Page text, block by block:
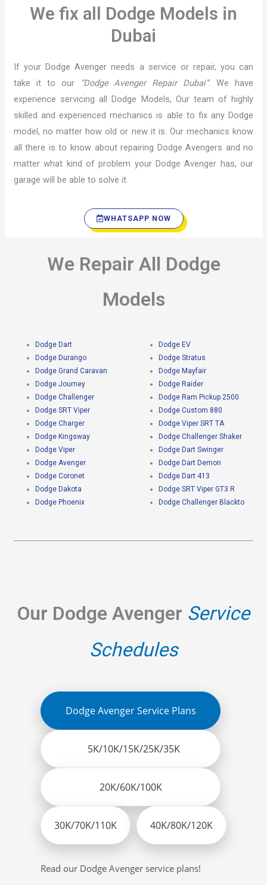
We fix all Dodge Models in
Dubai
If your Dodge Avenger needs a service or repair, you can
take it to our
“Dodge Avenger Repair Dubai”. We have
experience servicing all Dodge Models, Our team of highly
skilled and experienced mechanics is able to fix any Dodge
model, no matter how old or new it is. Our mechanics know
all there is to know about repairing Dodge Avengers and no
matter what kind of problem your Dodge Avenger has, our
garage will be able to solve it.
WHATSAPP NOW
We Repair All Dodge
Models
Dodge Dart
Dodge Durango
Dodge Grand Caravan
Dodge Journey
Dodge Challenger
Dodge SRT Viper
Dodge Charger
Dodge Kingsway
Dodge Viper
Dodge Avenger
Dodge Coronet
Dodge Dakota
Dodge Phoenix
Dodge EV
Dodge Stratus
Dodge Mayfair
Dodge Raider
Dodge Ram Pickup 2500
Dodge Custom 880
Dodge Viper SRT TA
Dodge Challenger Shaker
Dodge Dart Swinger
Dodge Dart Demon
Dodge Dart 413
Dodge SRT Viper GT3 R
Dodge Challenger Blackto
Our Dodge Avenger Service
Schedules
Dodge Avenger Service Plans
5K/10K/15K/25K/35K
20K/60K/100K
30K/70K/110K 40K/80K/120K
Read our Dodge Avenger service plans!